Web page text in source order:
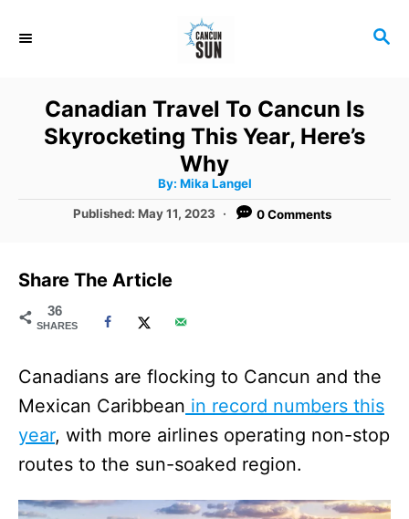
S
Canadian Travel To Cancun Is
Skyrocketing This Year, Here’s
Why
By: A
h
Mika Langel
P
t
e
o
Published: May 11, 2023 0 Comments
Share The Article
36
SHARES
Canadians are flocking to Cancun and the
Mexican Caribbean in record numbers this
year, with more airlines operating non-stop
routes to the sun-soaked region.